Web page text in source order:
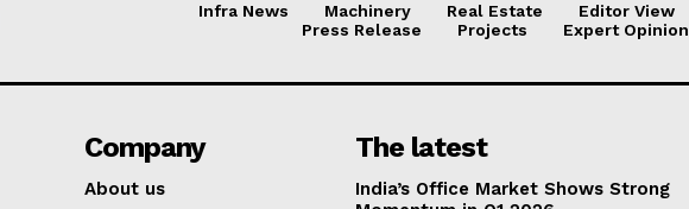
Infra News Machinery Real Estate
Editor View
Press Release
Projects Expert Opinion
Company
About us
The latest
India’s Office Market Shows Strong